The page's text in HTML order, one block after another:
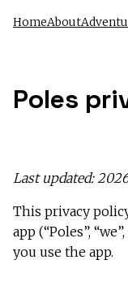
HomeAbout
Poles
Last updated:
This privacy
app (“Poles”,
you use the app.